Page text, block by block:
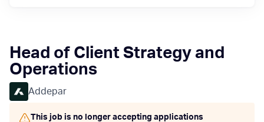
Head of Client Strategy and
Operations
Addepar
This job is no longer accepting applications